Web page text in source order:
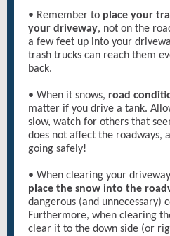
• Remember to place your
your driveway, not on the
a few feet up into your
trash trucks can reach them
back.
• When it snows, road
matter if you drive a tank.
slow, watch for others that
does not affect the roadways,
going safely!
• When clearing your
place the snow into the
dangerous (and unnecessary)
Furthermore, when clearing
clear it to the down side (or